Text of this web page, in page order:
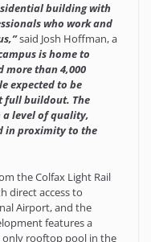
building with
who work and
said Josh Hoffman, a
is home to
more than 4,000
expected to be
full buildout. The
level of quality,
in proximity to the
the Colfax Light Rail
direct access to
Airport, and the
features a
only rooftop pool in the